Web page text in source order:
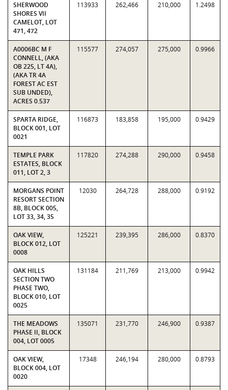
SHERWOOD
SHORES VII
CAMELOT, LOT
471, 472
113933 262,466 210,000 1.2498
A0006BC M F
CONNELL, (AKA
OB 225, LT 4A),
(AKA TR 4A
FOREST AC EST
SUB UNDED),
ACRES 0.537
115577 274,057 275,000 0.9966
SPARTA RIDGE,
BLOCK 001, LOT
0021
116873 183,858 195,000 0.9429
TEMPLE PARK
ESTATES, BLOCK
011, LOT 2, 3
117820 274,288 290,000 0.9458
MORGANS POINT
RESORT SECTION
8B, BLOCK 005,
LOT 33, 34, 35
12030 264,728 288,000 0.9192
OAK VIEW,
BLOCK 012, LOT
0008
125221 239,395 286,000 0.8370
OAK HILLS
SECTION TWO
PHASE TWO,
BLOCK 010, LOT
0025
131184 211,769 213,000 0.9942
THE MEADOWS
PHASE II, BLOCK
004, LOT 0005
135071 231,770 246,900 0.9387
OAK VIEW,
BLOCK 004, LOT
0020
17348 246,194 280,000 0.8793